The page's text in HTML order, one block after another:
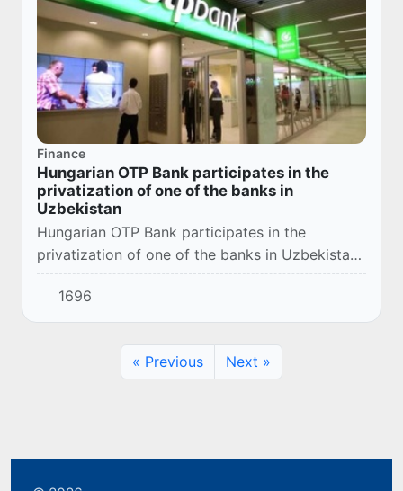
Finance
Hungarian OTP Bank participates in the
privatization of one of the banks in
Uzbekistan
Hungarian OTP Bank participates in the
privatization of one of the banks in Uzbekistan.
President Shavkat Mirziyoyev said this during
the ceremony of signing bilateral documents
af...
1696
« Previous Next »